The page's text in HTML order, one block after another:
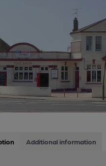
Additional information